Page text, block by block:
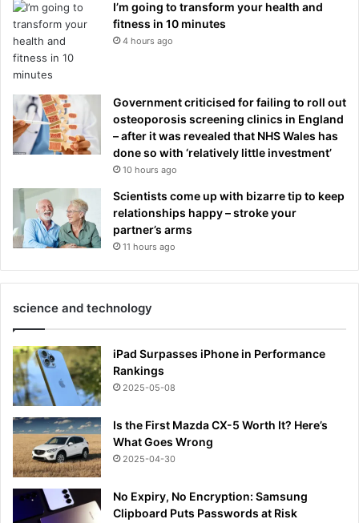
I’m going to transform your health and
fitness in 10 minutes
4 hours ago
Government criticised for failing to roll out
osteoporosis screening clinics in England
– after it was revealed that NHS Wales has
done so with ‘relatively little investment’
10 hours ago
Scientists come up with bizarre tip to keep
relationships happy – stroke your
partner’s arms
11 hours ago
science and technology
iPad Surpasses iPhone in Performance
Rankings
2025-05-08
Is the First Mazda CX-5 Worth It? Here’s
What Goes Wrong
2025-04-30
No Expiry, No Encryption: Samsung
Clipboard Puts Passwords at Risk